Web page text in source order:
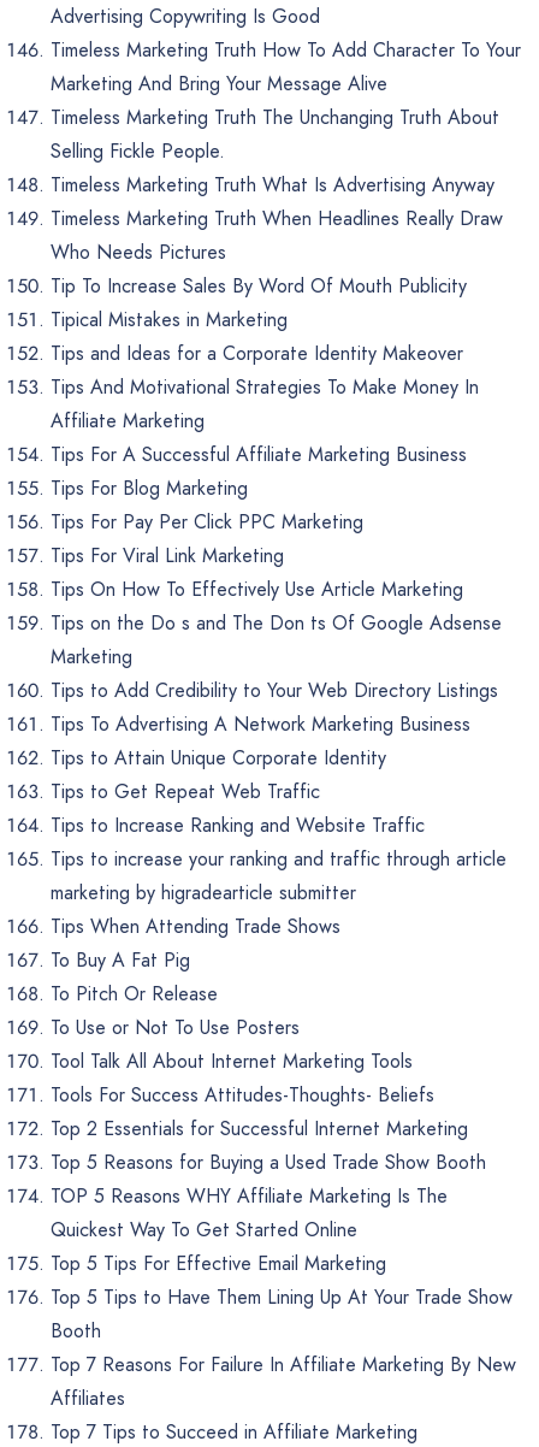
Advertising Copywriting Is Good
Timeless Marketing Truth How To Add Character To Your
Marketing And Bring Your Message Alive
Timeless Marketing Truth The Unchanging Truth About
Selling Fickle People.
Timeless Marketing Truth What Is Advertising Anyway
Timeless Marketing Truth When Headlines Really Draw
Who Needs Pictures
Tip To Increase Sales By Word Of Mouth Publicity
Tipical Mistakes in Marketing
Tips and Ideas for a Corporate Identity Makeover
Tips And Motivational Strategies To Make Money In
Affiliate Marketing
Tips For A Successful Affiliate Marketing Business
Tips For Blog Marketing
Tips For Pay Per Click PPC Marketing
Tips For Viral Link Marketing
Tips On How To Effectively Use Article Marketing
Tips on the Do s and The Don ts Of Google Adsense
Marketing
Tips to Add Credibility to Your Web Directory Listings
Tips To Advertising A Network Marketing Business
Tips to Attain Unique Corporate Identity
Tips to Get Repeat Web Traffic
Tips to Increase Ranking and Website Traffic
Tips to increase your ranking and traffic through article
marketing by higradearticle submitter
Tips When Attending Trade Shows
To Buy A Fat Pig
To Pitch Or Release
To Use or Not To Use Posters
Tool Talk All About Internet Marketing Tools
Tools For Success Attitudes-Thoughts- Beliefs
Top 2 Essentials for Successful Internet Marketing
Top 5 Reasons for Buying a Used Trade Show Booth
TOP 5 Reasons WHY Affiliate Marketing Is The
Quickest Way To Get Started Online
Top 5 Tips For Effective Email Marketing
Top 5 Tips to Have Them Lining Up At Your Trade Show
Booth
Top 7 Reasons For Failure In Affiliate Marketing By New
Affiliates
Top 7 Tips to Succeed in Affiliate Marketing